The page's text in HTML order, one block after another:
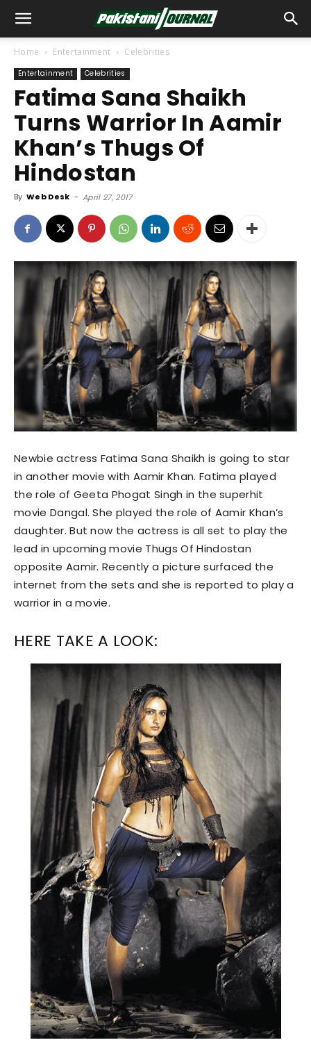
Home Entertainment Celebrities
Entertainment Celebrities
Fatima Sana Shaikh
Turns Warrior In Aamir
Khan’s Thugs Of
Hindostan
By Web Desk - April 27, 2017
Newbie actress Fatima Sana Shaikh is going to star
in another movie with Aamir Khan. Fatima played
the role of Geeta Phogat Singh in the superhit
movie Dangal. She played the role of Aamir Khan’s
daughter. But now the actress is all set to play the
lead in upcoming movie Thugs Of Hindostan
opposite Aamir. Recently a picture surfaced the
internet from the sets and she is reported to play a
warrior in a movie.
HERE TAKE A LOOK: